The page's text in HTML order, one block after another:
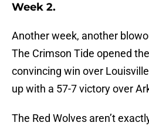
Week 2.
Another week, another
The Crimson Tide opened
convincing win over
up with a 57-7 victory over
The Red Wolves aren’t